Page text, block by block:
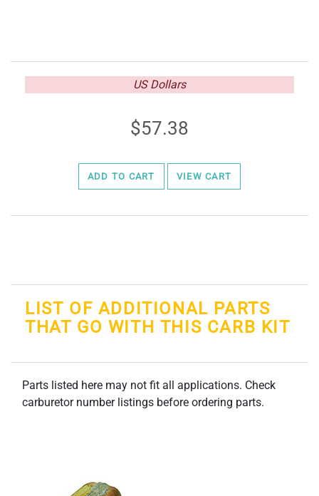
US Dollars
57.38
ADD TO CART VIEW CART
LIST OF ADDITIONAL PARTS
THAT GO WITH THIS CARB KIT
Parts listed here may not fit all applications. Check
carburetor number listings before ordering parts.